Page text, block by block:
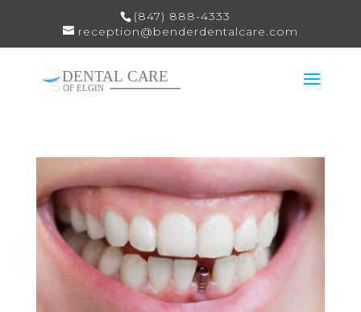
(847) 888-4333
reception@benderdentalcare.com